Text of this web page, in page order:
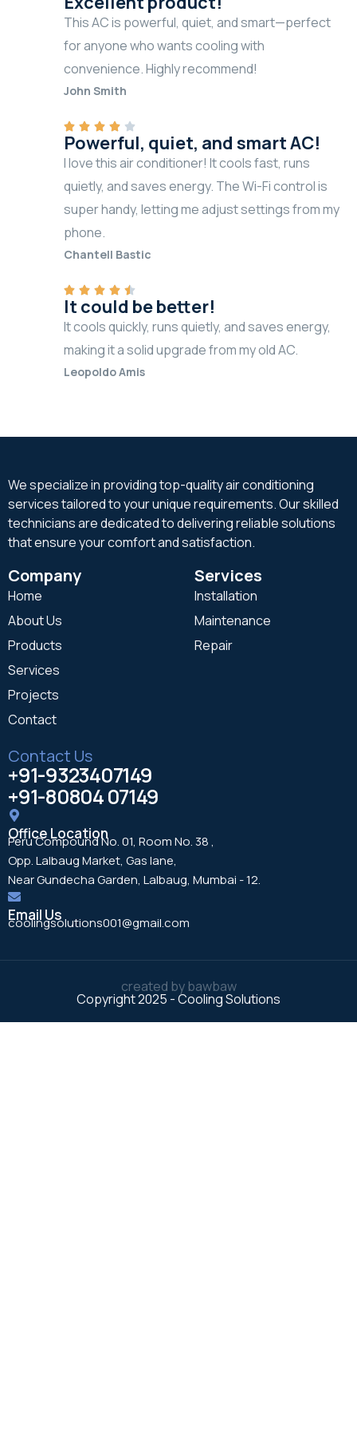
This AC is powerful, quiet, and smart—perfect
for anyone who wants cooling with
convenience. Highly recommend!
John Smith
Powerful, quiet, and smart AC!
I love this air conditioner! It cools fast, runs
quietly, and saves energy. The Wi-Fi control is
super handy, letting me adjust settings from my
phone.
Chantell Bastic
It could be better!
It cools quickly, runs quietly, and saves energy,
making it a solid upgrade from my old AC.
Leopoldo Amis
We specialize in providing top-quality air conditioning
services tailored to your unique requirements. Our skilled
technicians are dedicated to delivering reliable solutions
that ensure your comfort and satisfaction.
Company
Home
About Us
Products
Services
Projects
Contact
Services
Installation
Maintenance
Repair
Contact Us
+91-9323407149
+91-80804 07149
Office Location
Peru Compound No. 01, Room No. 38 ,
Opp. Lalbaug Market, Gas lane,
Near Gundecha Garden, Lalbaug, Mumbai - 12.
Email Us
coolingsolutions001@gmail.com
Copyright 2025 - Cooling Solutions
created bybawbaw